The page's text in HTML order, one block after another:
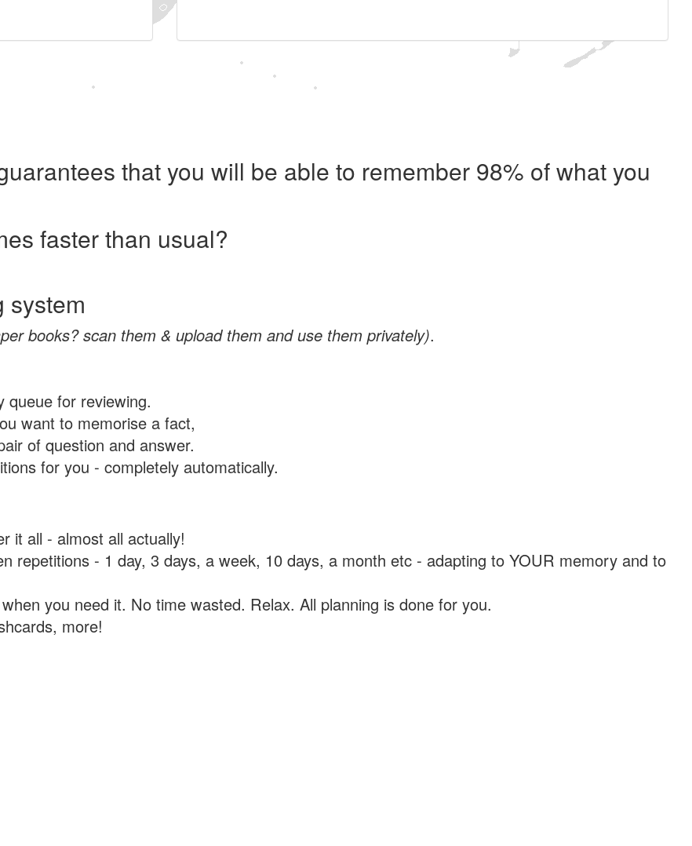
that you will be able to remember 98% of what you
faster than usual?
system
books? scan them & upload them and use them privately).
queue for reviewing.
want to memorise a fact,
of question and answer.
for you - completely automatically.
it all - almost all actually!
repetitions - 1 day, 3 days, a week, 10 days, a month etc - adapting to YOUR memory and to
you need it. No time wasted. Relax. All planning is done for you.
more!